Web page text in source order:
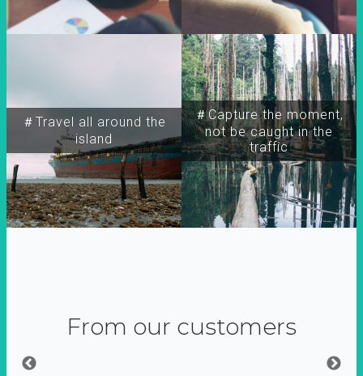
＃Travel all around the
island
＃Capture the moment,
not be caught in the
traffic
From our customers